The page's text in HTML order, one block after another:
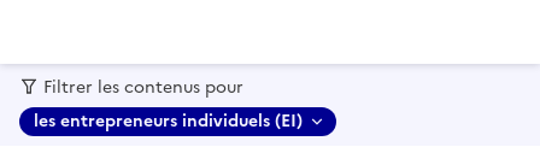
Filtrer les contenus pour
les entrepreneurs individuels (EI)